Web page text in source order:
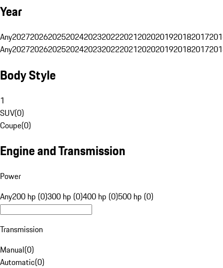
Year
Any20272026202520242023202220212020201920182017
Any20272026202520242023202220212020201920182017
Body Style
1
SUV(0)
Coupe(0)
Engine and Transmission
Power
Any200 hp (0)300 hp (0)400 hp (0)500 hp (0)
Transmission
Manual(0)
Automatic(0)